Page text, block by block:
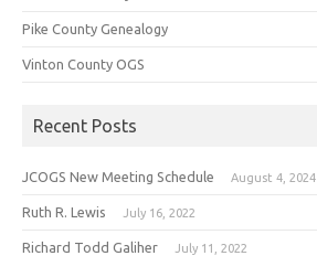
Pike County Genealogy
Vinton County OGS
Recent Posts
JCOGS New Meeting Schedule August 4, 2024
Ruth R. Lewis July 16, 2022
Richard Todd Galiher July 11, 2022